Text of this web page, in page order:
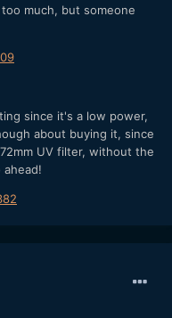
much, but someone
since it's a low power,
about buying it, since
UV filter, without the